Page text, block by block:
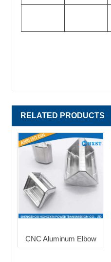
RELATED PRODUCTS
CNC Aluminum Elbow